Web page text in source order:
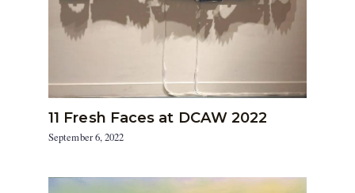
11 Fresh Faces at DCAW 2022
September 6, 2022